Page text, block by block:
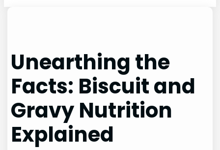
Unearthing the
Facts: Biscuit and
Gravy Nutrition
Explained